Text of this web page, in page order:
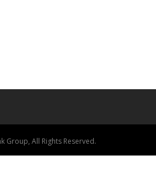
Group, All Rights Reserved.